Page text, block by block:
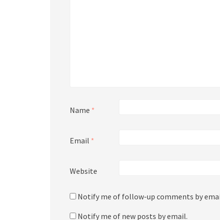
Name *
Email *
Website
Notify me of follow-up comments by
Notify me of new posts by email.